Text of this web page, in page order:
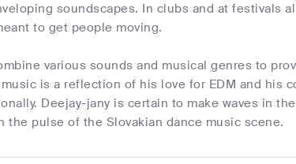
soundscapes. In clubs and at festivals
to get people moving.
various sounds and musical genres to
is a reflection of his love for EDM and his
Deejay-jany is certain to make waves in
the pulse of the Slovakian dance music scene.